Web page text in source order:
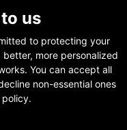
this
be used for
2026 - All
Reader
us
to protecting your
more personalized
You can accept all
non-essential ones